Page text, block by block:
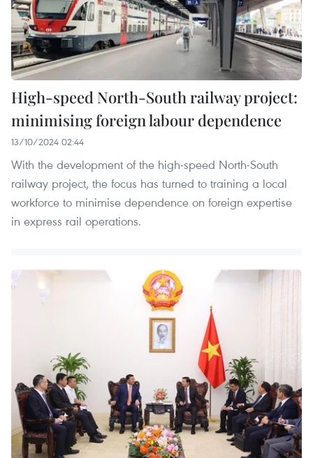
High-speed North-South railway project:
minimising foreign labour dependence
13/10/2024 02:44
With the development of the high-speed North-South
railway project, the focus has turned to training a local
workforce to minimise dependence on foreign expertise
in express rail operations.